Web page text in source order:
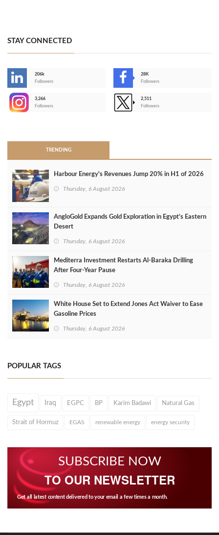
STAY CONNECTED
206k
Followers
28K
Followers
3,266
Followers
2,511
Followers
TRENDING
Harbour Energy's Revenues Jump 20% in H1 of 2026
Thursday, 6 August 2026
AngloGold Expands Gold Exploration in Egypt’s Eastern
Desert
Thursday, 6 August 2026
Mediterra Investment Restarts Al‑Baraka Drilling
After Four‑Year Pause
Thursday, 6 August 2026
White House Set to Extend Jones Act Waiver to Ease
Gasoline Prices
Thursday, 6 August 2026
POPULAR TAGS
Egypt Iraq EGPC BP Karim Badawi Natural Gas
Strait of Hormuz EGAS renewable energy energy security
SUBSCRIBE NOW
TO OUR NEWSLETTER
Get all latest content delivered to your email a few times a month.